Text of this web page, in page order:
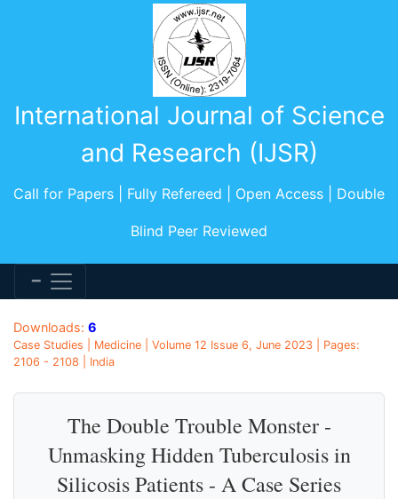
International Journal of Science
and Research (IJSR)
Call for Papers | Fully Refereed | Open Access | Double
Blind Peer Reviewed
Downloads: 6
Case Studies | Medicine | Volume 12 Issue 6, June 2023 | Pages:
2106 - 2108 | India
The Double Trouble Monster -
Unmasking Hidden Tuberculosis in
Silicosis Patients - A Case Series